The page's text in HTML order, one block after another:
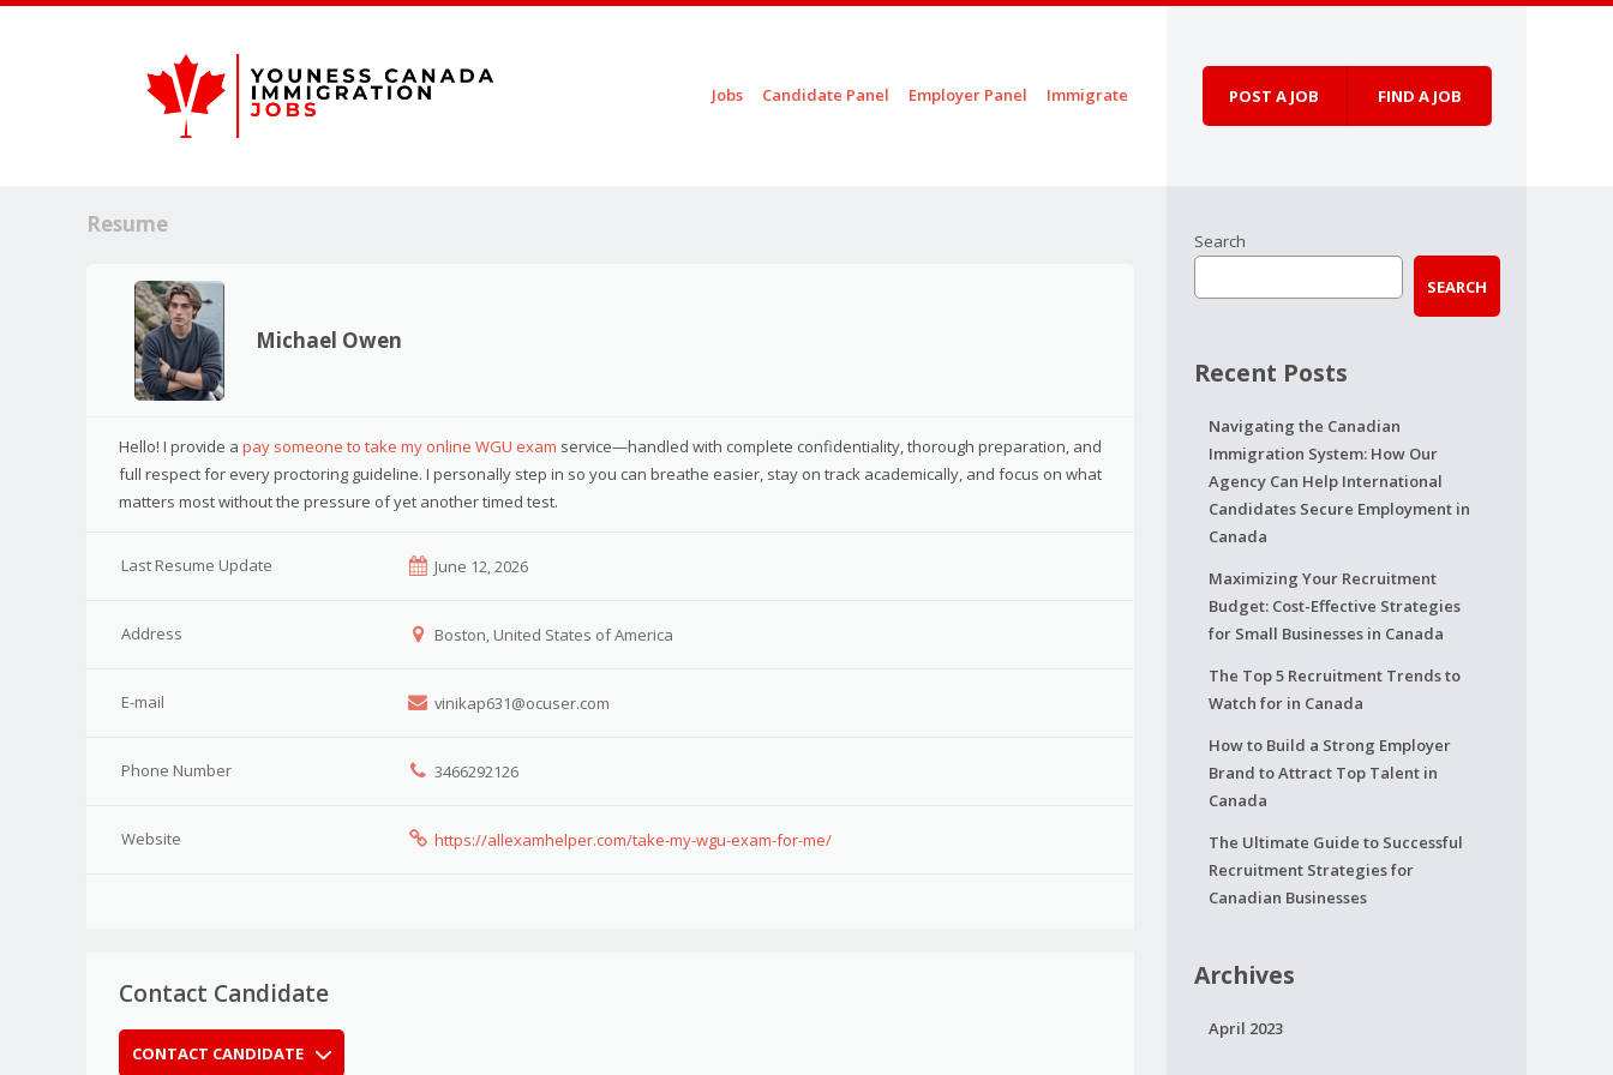
Jobs Candidate Panel Employer Panel Immigrate POST A JOB FIND A JOB
Resume
Michael Owen
Hello! I provide a pay someone to take my online WGU exam service—handled with complete confidentiality, thorough preparation, and
full respect for every proctoring guideline. I personally step in so you can breathe easier, stay on track academically, and focus on what
matters most without the pressure of yet another timed test.
Last Resume Update June 12, 2026
Address Boston, United States of America
E-mail vinikap631@ocuser.com
Phone Number 3466292126
Website https://allexamhelper.com/take-my-wgu-exam-for-me/
Contact Candidate
CONTACT CANDIDATE
Search
SEARCH
Recent Posts
Navigating the Canadian
Immigration System: How Our
Agency Can Help International
Candidates Secure Employment in
Canada
Maximizing Your Recruitment
Budget: Cost-Effective Strategies
for Small Businesses in Canada
The Top 5 Recruitment Trends to
Watch for in Canada
How to Build a Strong Employer
Brand to Attract Top Talent in
Canada
The Ultimate Guide to Successful
Recruitment Strategies for
Canadian Businesses
Archives
April 2023